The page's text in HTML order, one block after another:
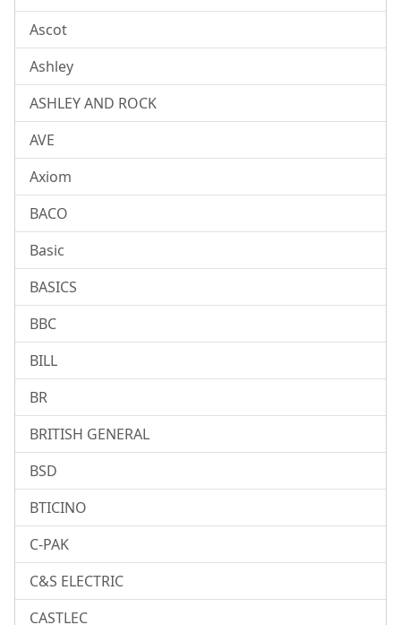
Ascot
Ashley
ASHLEY AND ROCK
AVE
Axiom
BACO
Basic
BASICS
BBC
BILL
BR
BRITISH GENERAL
BSD
BTICINO
C-PAK
C&S ELECTRIC
CASTLEC